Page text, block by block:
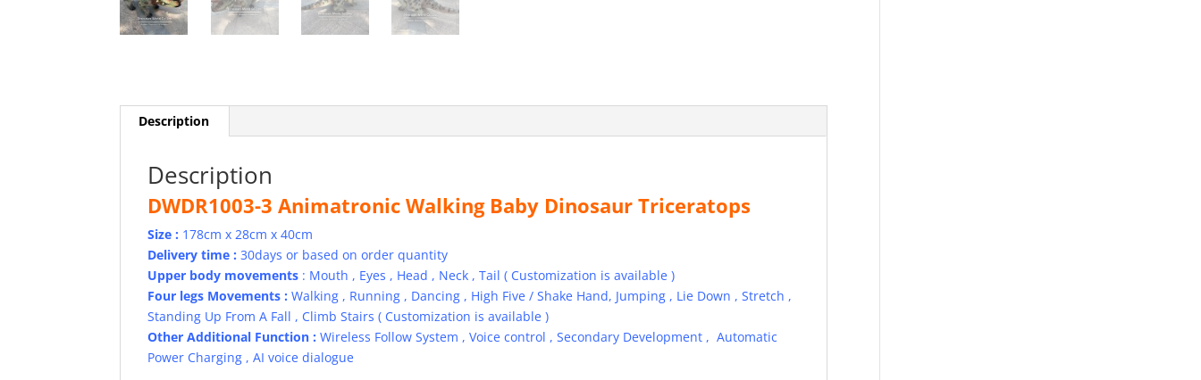
Description
Description
DWDR1003-3 Animatronic Walking Baby Dinosaur Triceratops
Size : 178cm x 28cm x 40cm
Delivery time : 30days or based on order quantity
Upper body movements : Mouth , Eyes , Head , Neck , Tail ( Customization is available )
Four legs Movements : Walking , Running , Dancing , High Five / Shake Hand, Jumping , Lie Down , Stretch ,
Standing Up From A Fall , Climb Stairs ( Customization is available )
Other Additional Function : Wireless Follow System , Voice control , Secondary Development , Automatic
Power Charging , AI voice dialogue